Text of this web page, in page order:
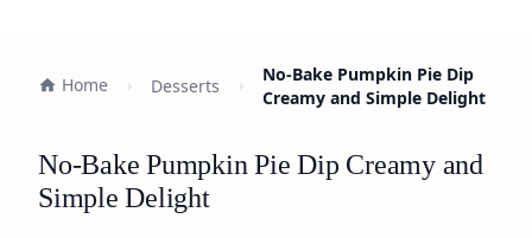
Home Desserts
No-Bake Pumpkin Pie Dip
Creamy and Simple Delight
No-Bake Pumpkin Pie Dip Creamy and
Simple Delight